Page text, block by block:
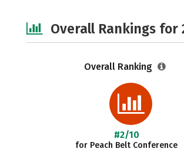
Overall Rankings for
Overall Ranking
#2/10
for Peach Belt Conference